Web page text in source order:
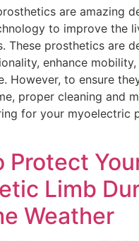
are amazing
to improve the
These prosthetics are
enhance
However, to ensure
proper cleaning and
for your myoelectric
Protect
Limb
Weather